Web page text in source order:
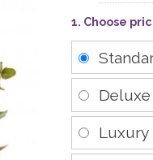
1. Choose
Deluxe
Luxury